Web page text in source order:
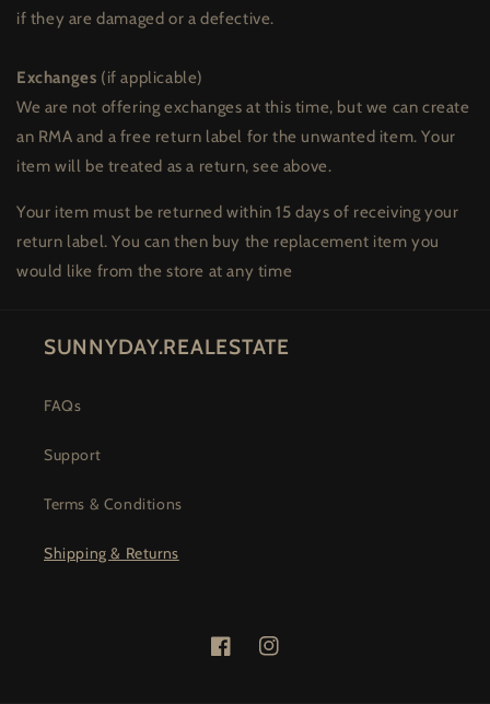
if they are damaged or a defective.
Exchanges (if applicable)
We are not offering exchanges at this time, but we can create
an RMA and a free return label for the unwanted item. Your
item will be treated as a return, see above.
Your item must be returned within 15 days of receiving your
return label. You can then buy the replacement item you
would like from the store at any time
SUNNYDAY.REALESTATE
FAQs
Support
Terms & Conditions
Shipping & Returns
FacebookInstagram